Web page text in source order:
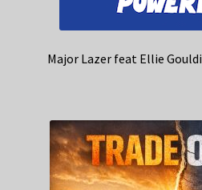
Major Lazer feat Ellie